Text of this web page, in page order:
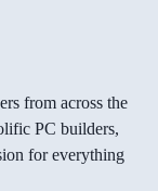
from across the
PC builders,
for everything